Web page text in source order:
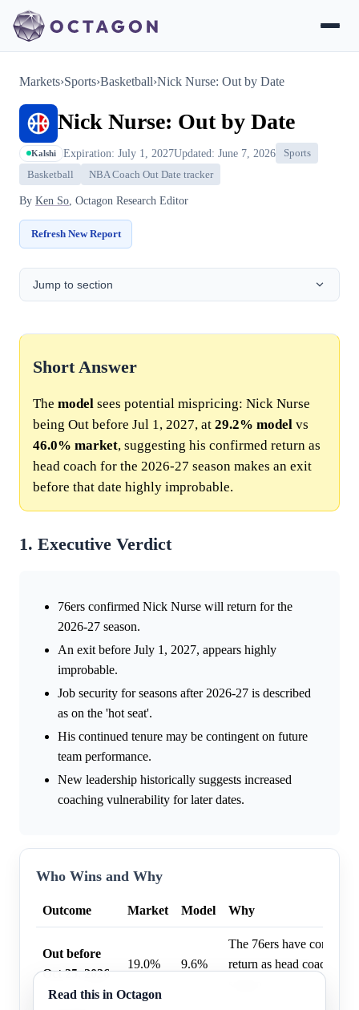
Markets›Sports›Basketball›Nick Nurse: Out by Date
Nick Nurse: Out by Date
Kalshi Expiration: July 1, 2027Updated: June 7, 2026
Sports
Basketball
NBA Coach Out Date tracker
By Ken So , Octagon Research Editor
Refresh New Report
Jump to section
Short Answer
The model sees potential mispricing: Nick Nurse
being Out before Jul 1, 2027, at 29.2% model vs
46.0% market, suggesting his confirmed return as
head coach for the 2026-27 season makes an exit
before that date highly improbable.
1. Executive Verdict
76ers confirmed Nick Nurse will return for the
2026-27 season.
An exit before July 1, 2027, appears highly
improbable.
Job security for seasons after 2026-27 is described
as on the 'hot seat'.
His continued tenure may be contingent on future
team performance.
New leadership historically suggests increased
coaching vulnerability for later dates.
Who Wins and Why
Outcome Market Model Why
Out before
Oct 25, 2026
19.0% 9.6%
The 76ers have
return as head coach for
Read this in Octagon